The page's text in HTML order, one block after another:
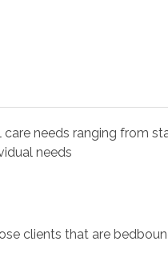
care needs ranging from
needs
clients that are